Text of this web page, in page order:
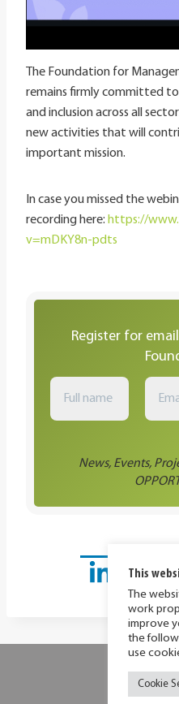
The Foundation for
remains firmly committed
and inclusion across all
new activities that will
important mission.
In case you missed the
recording here: https://
v=mDKY8n-pdts
Register for
News, Events,
© 2026
This
The
work
improve
the
use
Cookie